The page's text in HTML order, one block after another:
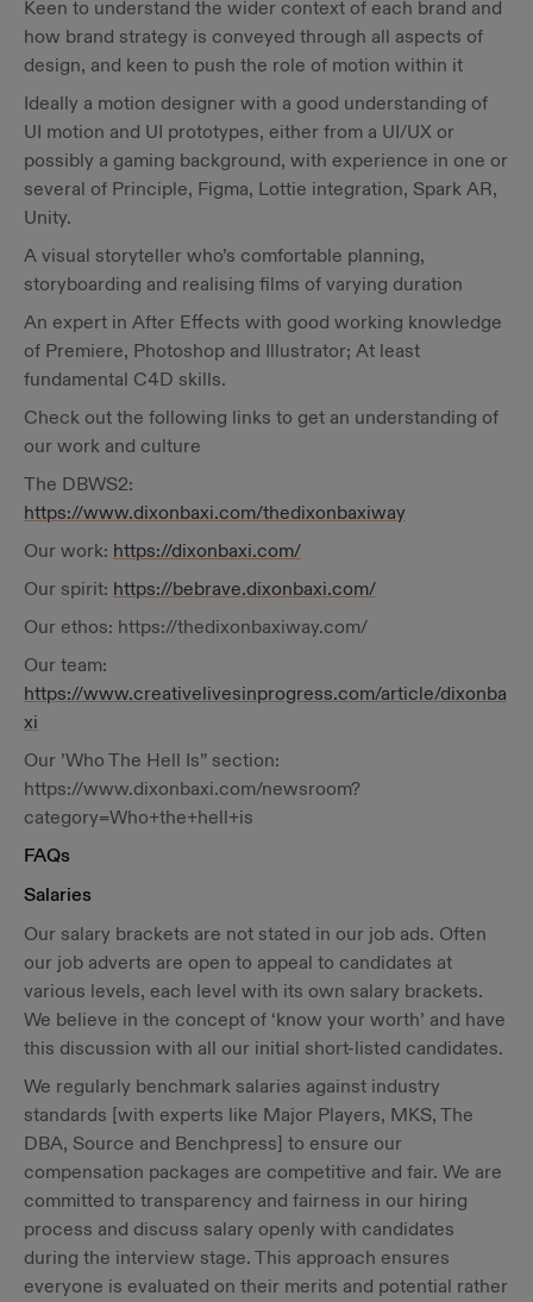
Keen to understand the wider context of each brand and
how brand strategy is conveyed through all aspects of
design, and keen to push the role of motion within it
Ideally a motion designer with a good understanding of
UI motion and UI prototypes, either from a UI/UX or
possibly a gaming background, with experience in one or
several of Principle, Figma, Lottie integration, Spark AR,
Unity.
A visual storyteller who’s comfortable planning,
storyboarding and realising films of varying duration
An expert in After Effects with good working knowledge
of Premiere, Photoshop and Illustrator; At least
fundamental C4D skills.
Check out the following links to get an understanding of
our work and culture
The DBWS2:
https://www.dixonbaxi.com/thedixonbaxiway
Our work: https://dixonbaxi.com/
Our spirit: https://bebrave.dixonbaxi.com/
Our ethos: https://thedixonbaxiway.com/
Our team:
https://www.creativelivesinprogress.com/article/dixonba
xi
Our ’Who The Hell Is” section:
https://www.dixonbaxi.com/newsroom?
category=Who+the+hell+is
FAQs
Salaries
Our salary brackets are not stated in our job ads. Often
our job adverts are open to appeal to candidates at
various levels, each level with its own salary brackets.
We believe in the concept of ‘know your worth’ and have
this discussion with all our initial short-listed candidates.
We regularly benchmark salaries against industry
standards [with experts like Major Players, MKS, The
DBA, Source and Benchpress] to ensure our
compensation packages are competitive and fair. We are
committed to transparency and fairness in our hiring
process and discuss salary openly with candidates
during the interview stage. This approach ensures
everyone is evaluated on their merits and potential rather